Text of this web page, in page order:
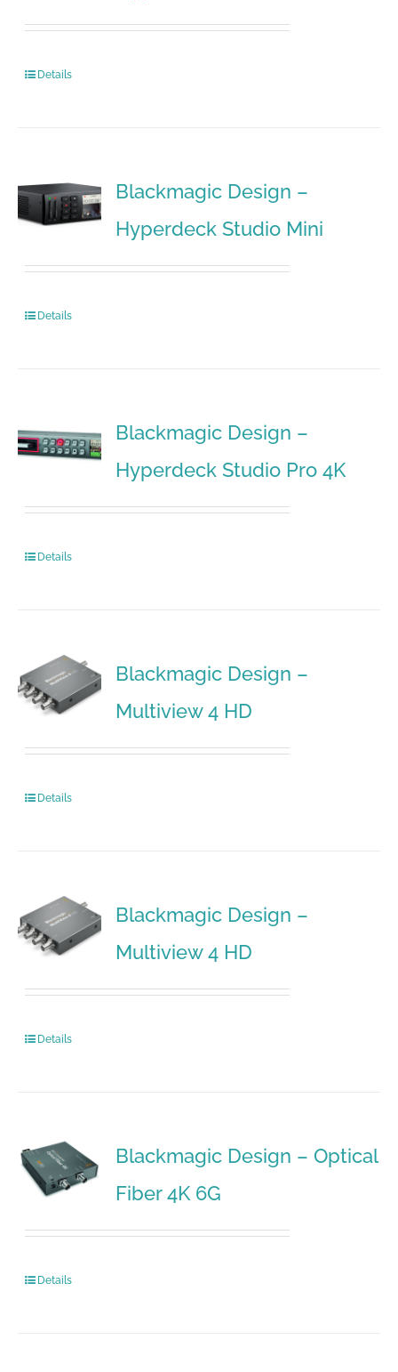
Details
Blackmagic Design –
Hyperdeck Studio Mini
Details
Blackmagic Design –
Hyperdeck Studio Pro 4K
Details
Blackmagic Design –
Multiview 4 HD
Details
Blackmagic Design –
Multiview 4 HD
Details
Blackmagic Design – Optical
Fiber 4K 6G
Details